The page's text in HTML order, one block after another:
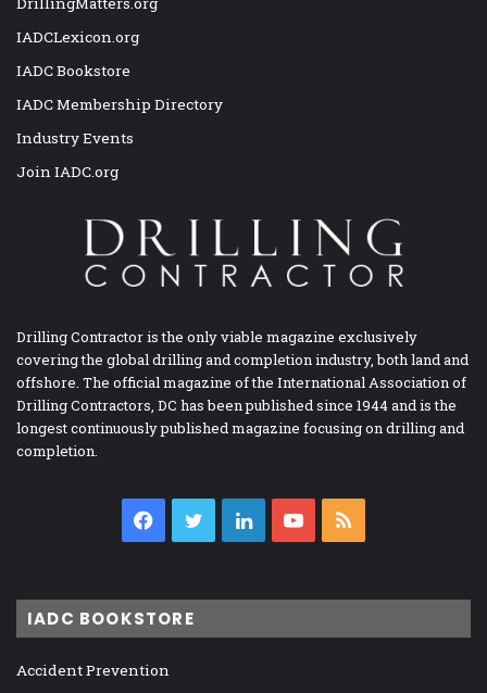
IADCLexicon.org
IADC Bookstore
IADC Membership Directory
Industry Events
Join IADC.org
Drilling Contractor is the only viable magazine exclusively
covering the global drilling and completion industry, both land and
offshore. The official magazine of the International Association of
Drilling Contractors, DC has been published since 1944 and is the
longest continuously published magazine focusing on drilling and
completion.
Facebook
TwitterLinkedInYouTube
IADC BOOKSTORE
Accident Prevention